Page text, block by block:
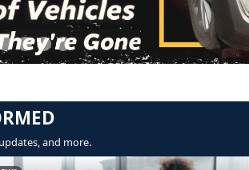
and more.